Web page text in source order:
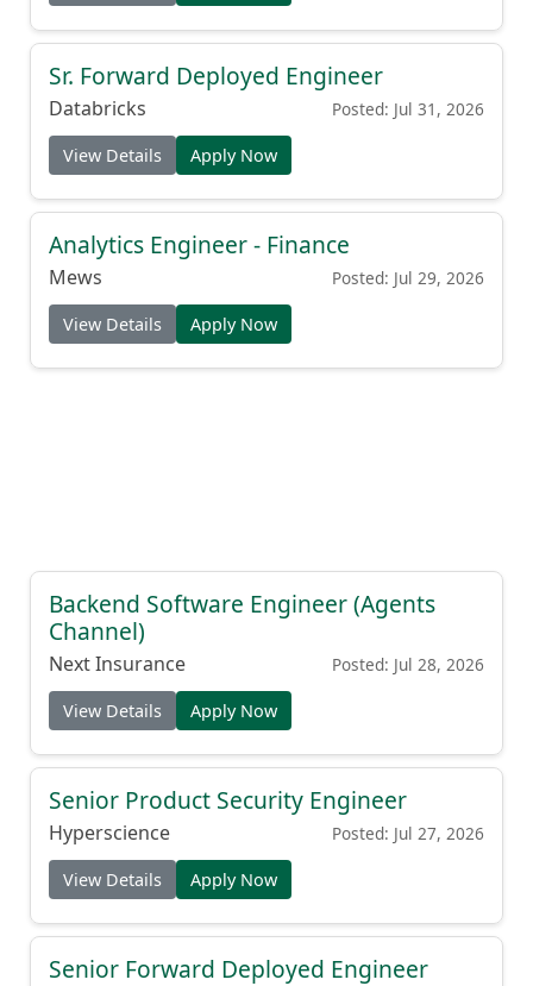
Sr. Forward Deployed Engineer
Databricks Posted: Jul 31, 2026
View Details Apply Now
Analytics Engineer - Finance
Mews Posted: Jul 29, 2026
View Details Apply Now
Backend Software Engineer (Agents
Channel)
Next Insurance Posted: Jul 28, 2026
View Details Apply Now
Senior Product Security Engineer
Hyperscience Posted: Jul 27, 2026
View Details Apply Now
Senior Forward Deployed Engineer